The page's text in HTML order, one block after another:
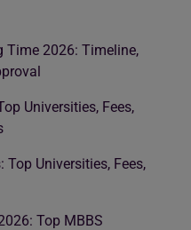
Time 2026: Timeline,
Universities, Fees,
Universities, Fees,
Top MBBS